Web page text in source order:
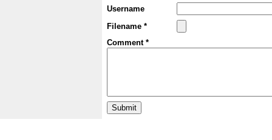
Username
Filename *
Comment *